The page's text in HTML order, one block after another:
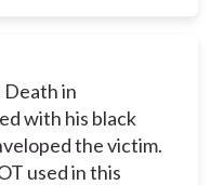
Death in
with his black
the victim.
used in this